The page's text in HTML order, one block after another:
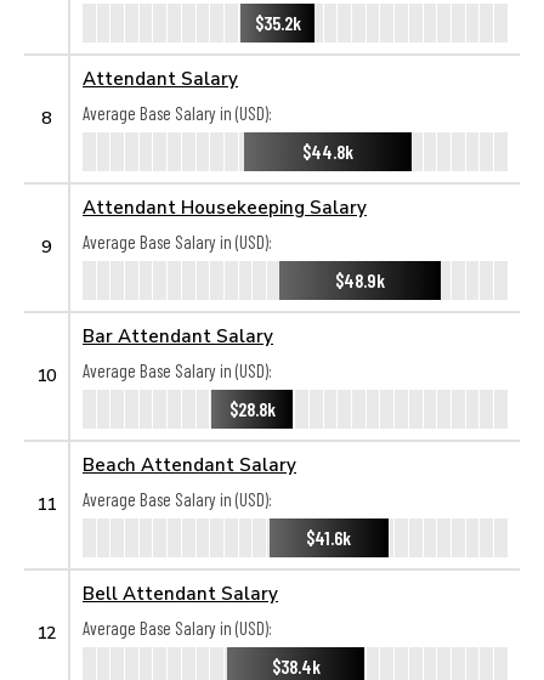
$35.2k
8
Attendant Salary
Average Base Salary in (USD):
$44.8k
9
Attendant Housekeeping Salary
Average Base Salary in (USD):
$48.9k
10
Bar Attendant Salary
Average Base Salary in (USD):
$28.8k
11
Beach Attendant Salary
Average Base Salary in (USD):
$41.6k
12
Bell Attendant Salary
Average Base Salary in (USD):
$38.4k